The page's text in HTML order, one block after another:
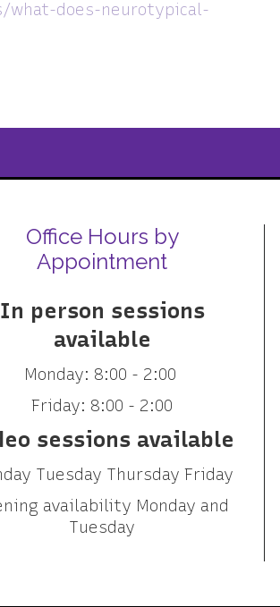
what-does-neurotypical-
Office Hours by
Appointment
In person sessions
available
Monday: 8:00 - 2:00
Friday: 8:00 - 2:00
sessions available
Tuesday Thursday Friday
availability Monday and
Tuesday